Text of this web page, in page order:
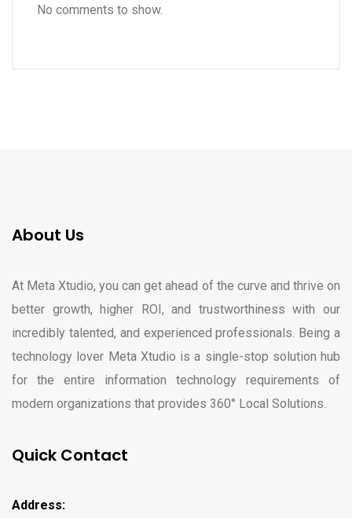
No comments to show.
About Us
At Meta Xtudio, you can get ahead of the curve and thrive on
better growth, higher ROI, and trustworthiness with our
incredibly talented, and experienced professionals. Being a
technology lover Meta Xtudio is a single-stop solution hub
for the entire information technology requirements of
modern organizations that provides 360° Local Solutions.
Quick Contact
Address: